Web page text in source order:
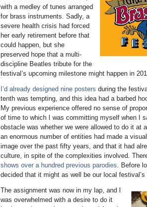
with a medley of tunes arranged
for brass instruments. Sadly, a
severe health crisis had forced
her early retirement before that
could happen, but she
preserved hope that a multi-
discipline Beatles tribute for the
festival’s upcoming milestone might happen in
I’d already designed nine posters during the
tenth was tempting, and this idea had a barbed
My previous experience offered no sense of
of time to which I was committing myself when I
obstacle was whether we were allowed to do it at
an enormous number of entities had made a
image over the past fifty years, and that it had
culture, in spite of the complexities involved.
shows over a hundred previous parodies. Before
decided that it might as well be our local
The assignment was now in my lap, and I
was overwhelmed with a desire to do it